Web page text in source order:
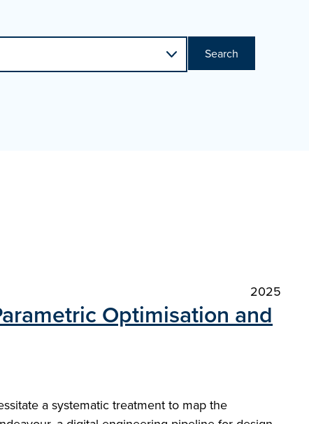
Search
2025
Optimisation and
a systematic treatment to map the